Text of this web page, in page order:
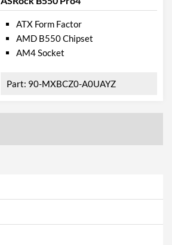
ATX Form Factor
AMD B550 Chipset
AM4 Socket
90-MXBCZ0-A0UAYZ